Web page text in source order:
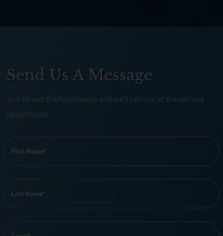
Send Us A Message
Just fill out the form below and we’ll call you at the earliest
opportunity.